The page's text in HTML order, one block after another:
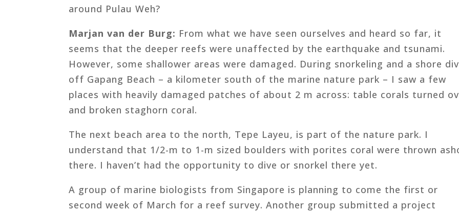
around Pulau Weh?
Marjan van der Burg: From what we have seen ourselves and heard so far, it
seems that the deeper reefs were unaffected by the earthquake and tsunami.
However, some shallower areas were damaged. During snorkeling and a shore
off Gapang Beach – a kilometer south of the marine nature park – I saw a few
places with heavily damaged patches of about 2 m across: table corals turned
and broken staghorn coral.
The next beach area to the north, Tepe Layeu, is part of the nature park. I
understand that 1/2-m to 1-m sized boulders with porites coral were thrown
there. I haven’t had the opportunity to dive or snorkel there yet.
A group of marine biologists from Singapore is planning to come the first or
second week of March for a reef survey. Another group submitted a project